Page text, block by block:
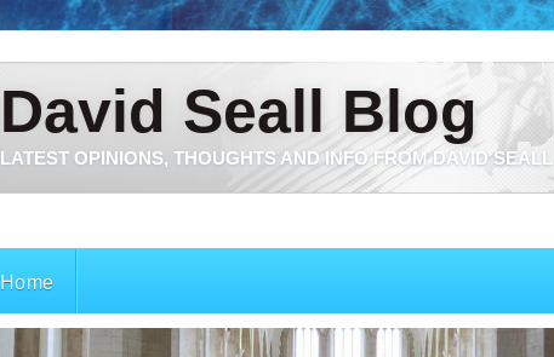
David Seall Blog
LATEST OPINIONS, THOUGHTS AND INFO FROM DAVID SEALL
Home